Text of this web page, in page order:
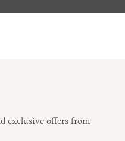
exclusive offers from